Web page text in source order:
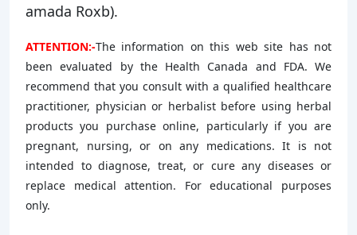
amada Roxb).
ATTENTION:-The information on this web site has not
been evaluated by the Health Canada and FDA. We
recommend that you consult with a qualified healthcare
practitioner, physician or herbalist before using herbal
products you purchase online, particularly if you are
pregnant, nursing, or on any medications. It is not
intended to diagnose, treat, or cure any diseases or
replace medical attention. For educational purposes
only.